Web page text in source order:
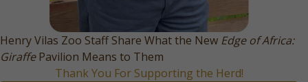
Henry Vilas Zoo Staff Share What the New Edge of Africa:
GiraffePavilion Means to Them
Thank You For Supporting the Herd!